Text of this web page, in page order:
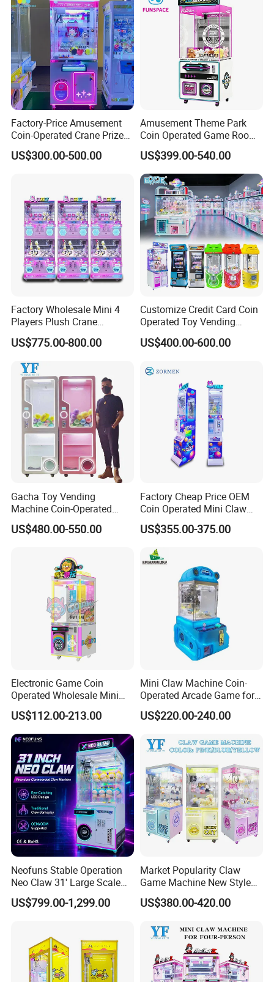
Company Profile
Factory-Price Amusement
Coin-Operated Crane Prize
Plush Toy Vending Game
Arcade Claw Machine
US$300.00-500.00
Amusement Theme Park
Coin Operated Game Room
Grabbing Dolls Plush Toy
Vending Arcade Claw Crane
Machine
US$399.00-540.00
Factory Wholesale Mini 4
Players Plush Crane
Machines Coin-Operated
Claw Machine
US$775.00-800.00
Customize Credit Card Coin
Operated Toy Vending
Arcade Claw Crane Machine
US$400.00-600.00
Gacha Toy Vending
Machine Coin-Operated
Customizable Double-Layer
Capsule Toy Machine
US$480.00-550.00
Factory Cheap Price OEM
Coin Operated Mini Claw
Machine with Bill Acceptor
US$355.00-375.00
Electronic Game Coin
Operated Wholesale Mini
Toy Vending/Toy Crane
/Coin Pusher /Arcade
Vending Game/Arcade
Claw/Crane/Claw/Key
Master Game/Key Master
Machine
US$112.00-213.00
Mini Claw Machine Coin-
Operated Arcade Game for
Small Toys Prizes Doll Gifts
US$220.00-240.00
Neofuns Stable Operation
Neo Claw 31' Large Scale
Toy Crane Doll Vending
Machine
US$799.00-1,299.00
Market Popularity Claw
Game Machine New Style
Toy Vending Machine Doll
Vending Machine
US$380.00-420.00